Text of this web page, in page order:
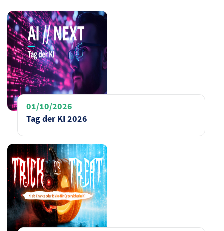
01/10/2026
Tag der KI 2026